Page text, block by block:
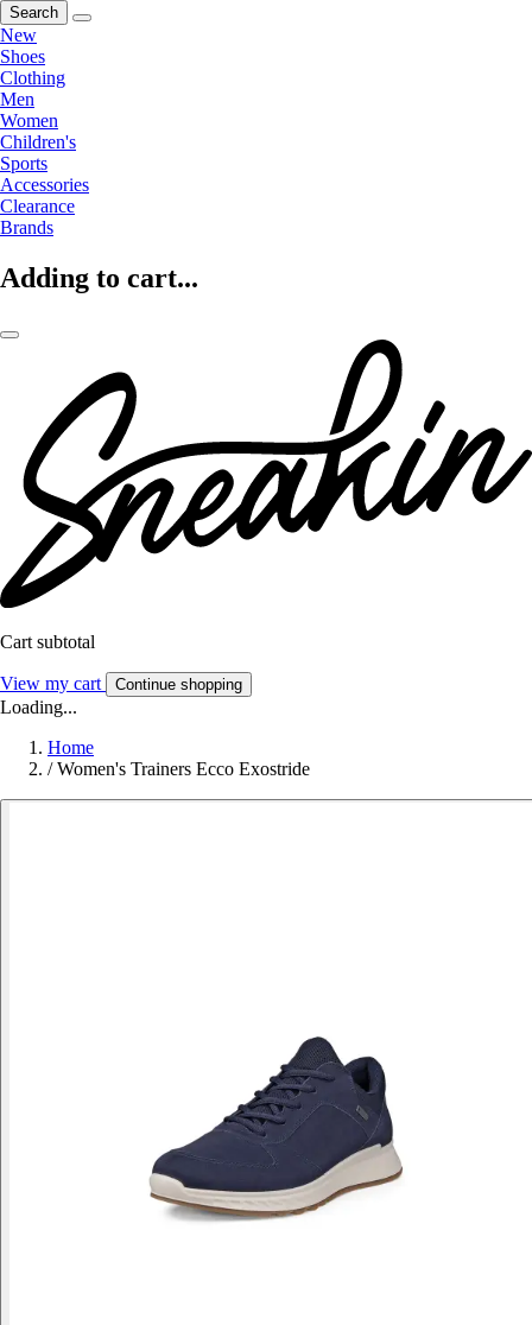
Search
New
Shoes
Clothing
Men
Women
Children's
Sports
Accessories
Clearance
Brands
Adding to cart...
Cart subtotal
View my cart Continue shopping
Loading...
Home
/ Women's Trainers Ecco Exostride